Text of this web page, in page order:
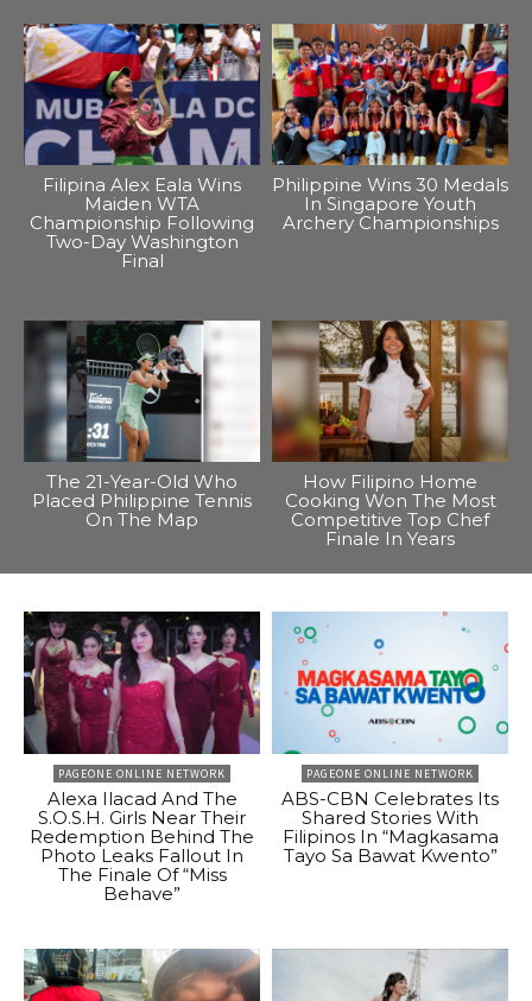
Filipina Alex Eala Wins
Maiden WTA
Championship Following
Two-Day Washington
Final
Philippine Wins 30 Medals
In Singapore Youth
Archery Championships
The 21-Year-Old Who
Placed Philippine Tennis
On The Map
How Filipino Home
Cooking Won The Most
Competitive Top Chef
Finale In Years
PAGEONE ONLINE NETWORK
Alexa Ilacad And The
S.O.S.H. Girls Near Their
Redemption Behind The
Photo Leaks Fallout In
The Finale Of “Miss
Behave”
PAGEONE ONLINE NETWORK
ABS-CBN Celebrates Its
Shared Stories With
Filipinos In “Magkasama
Tayo Sa Bawat Kwento”